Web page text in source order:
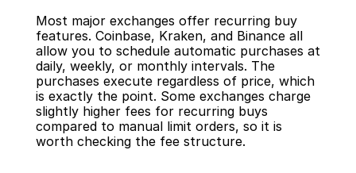
Most major exchanges offer recurring buy
features. Coinbase, Kraken, and Binance all
allow you to schedule automatic purchases at
daily, weekly, or monthly intervals. The
purchases execute regardless of price, which
is exactly the point. Some exchanges charge
slightly higher fees for recurring buys
compared to manual limit orders, so it is
worth checking the fee structure.